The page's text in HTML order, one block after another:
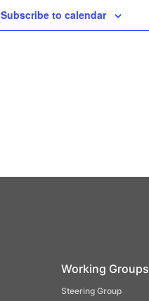
Subscribe to calendar
Working Groups
Steering Group